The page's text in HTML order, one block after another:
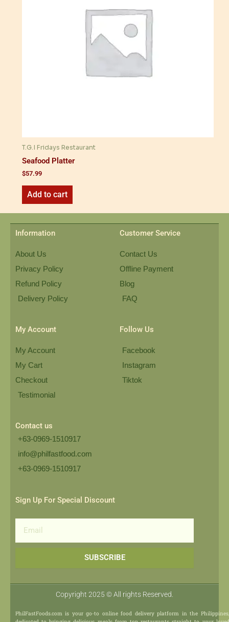
T.G.I Fridays Restaurant
Seafood Platter
$57.99
Add to cart
Information
About Us
Privacy Policy
Refund Policy
Delivery Policy
Customer Service
Contact Us
Offline Payment
Blog
FAQ
My Account
My Account
My Cart
Checkout
Testimonial
Follow Us
Facebook
Instagram
Tiktok
Contact us
+63-0969-1510917
info@philfastfood.com
+63-0969-1510917​
Sign Up For Special Discount
SUBSCRIBE
Copyright 2025 © All rights Reserved.
PhilFastFoods.com is your go-to online food delivery platform in the Philippines,